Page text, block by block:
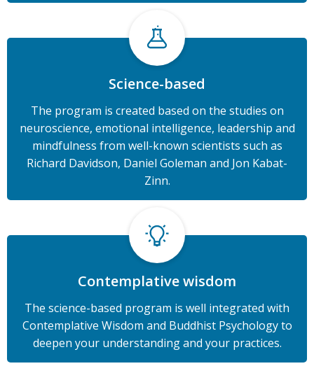
Science-based
The program is created based on the studies on
neuroscience, emotional intelligence, leadership and
mindfulness from well-known scientists such as
Richard Davidson, Daniel Goleman and Jon Kabat-
Zinn.
Contemplative wisdom
The science-based program is well integrated with
Contemplative Wisdom and Buddhist Psychology to
deepen your understanding and your practices.